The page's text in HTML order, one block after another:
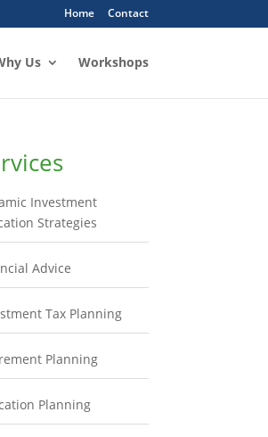
Home Contact
Us Workshops
Investment
Strategies
Advice
Tax Planning
Planning
Planning